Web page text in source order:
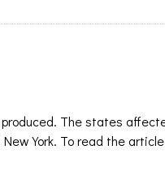
The states
York. To read the